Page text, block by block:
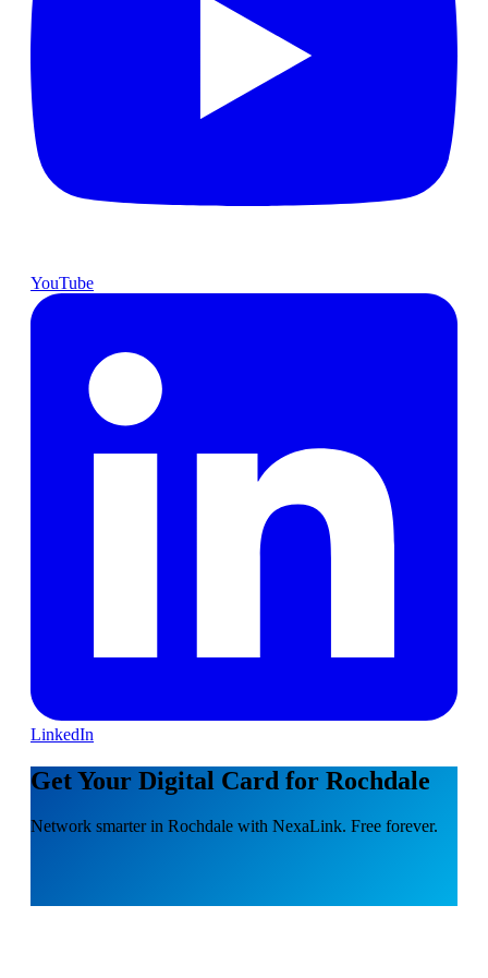
YouTube
LinkedIn
Get Your Digital Card for Rochdale
Network smarter in Rochdale with NexaLink. Free forever.